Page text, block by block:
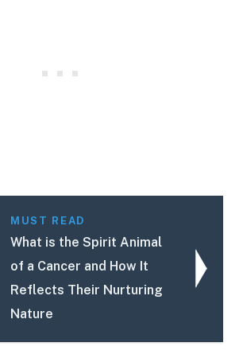
MUST READ
What is the Spirit Animal
of a Cancer and How It
Reflects Their Nurturing
Nature